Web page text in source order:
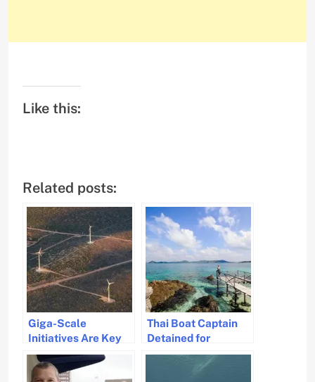
Like this:
Related posts:
Giga-Scale
Initiatives Are Key
to Achieving Green
Shipping Goals
Thai Boat Captain
Detained for
Passenger Safety
Violations in Phuket